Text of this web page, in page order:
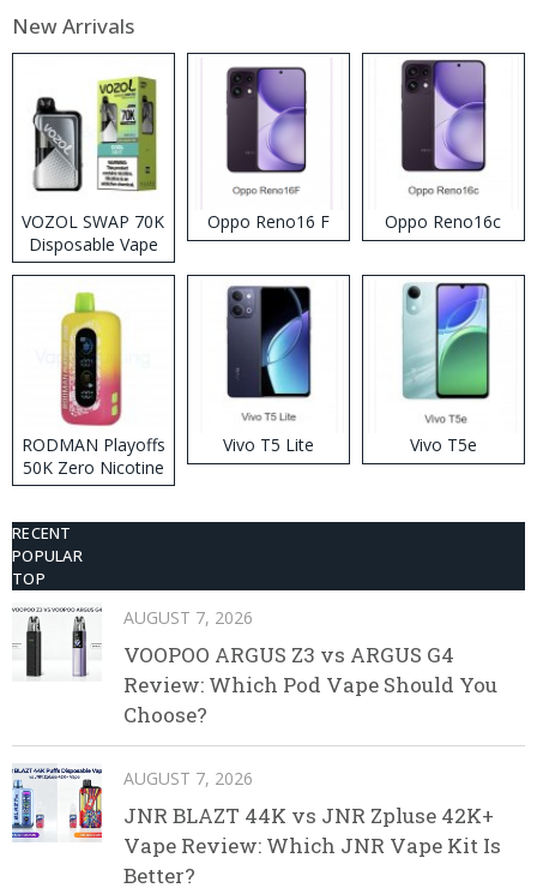
New Arrivals
VOZOL SWAP 70K
Disposable Vape
Oppo Reno16 F Oppo Reno16c
RODMAN Playoffs
50K Zero Nicotine
Disposable Vape
Vivo T5 Lite Vivo T5e
RECENT
POPULAR
TOP
AUGUST 7, 2026
VOOPOO ARGUS Z3 vs ARGUS G4
Review: Which Pod Vape Should You
Choose?
AUGUST 7, 2026
JNR BLAZT 44K vs JNR Zpluse 42K+
Vape Review: Which JNR Vape Kit Is
Better?